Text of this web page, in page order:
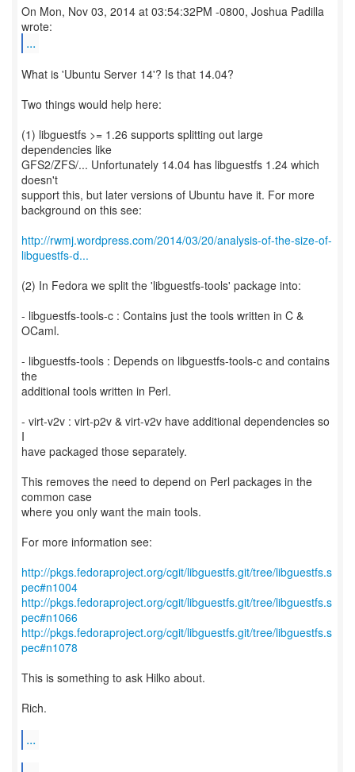
On Mon, Nov 03, 2014 at 03:54:32PM -0800, Joshua Padilla
...
What is 'Ubuntu Server 14'? Is that 14.04?
Two things would help here:
(1) libguestfs >= 1.26 supports splitting out large
dependencies like
GFS2/ZFS/... Unfortunately 14.04 has libguestfs 1.24 which
doesn't
support this, but later versions of Ubuntu have it. For more
background on this see:
http://rwmj.wordpress.com/2014/03/20/analysis-of-the-size-of-
libguestfs-d...
(2) In Fedora we split the 'libguestfs-tools' package into:
- libguestfs-tools-c : Contains just the tools written in C &
OCaml.
- libguestfs-tools : Depends on libguestfs-tools-c and contains
the
additional tools written in Perl.
- virt-v2v : virt-p2v & virt-v2v have additional dependencies so
I
have packaged those separately.
This removes the need to depend on Perl packages in the
common case
where you only want the main tools.
For more information see:
http://pkgs.fedoraproject.org/cgit/libguestfs.git/tree/libguestfs.s
pec#n1004
http://pkgs.fedoraproject.org/cgit/libguestfs.git/tree/libguestfs.s
pec#n1066
http://pkgs.fedoraproject.org/cgit/libguestfs.git/tree/libguestfs.s
pec#n1078
This is something to ask Hilko about.
Rich.
...